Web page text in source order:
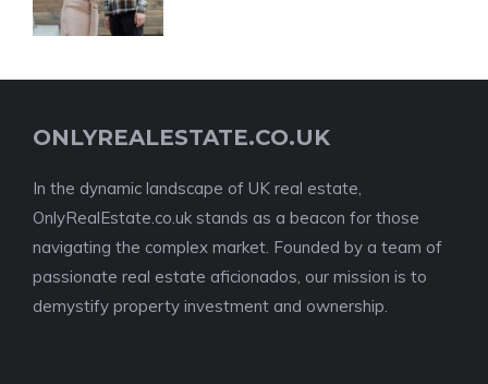
ONLYREALESTATE.CO.UK
In the dynamic landscape of UK real estate,
OnlyRealEstate.co.uk stands as a beacon for those
navigating the complex market. Founded by a team of
passionate real estate aficionados, our mission is to
demystify property investment and ownership.